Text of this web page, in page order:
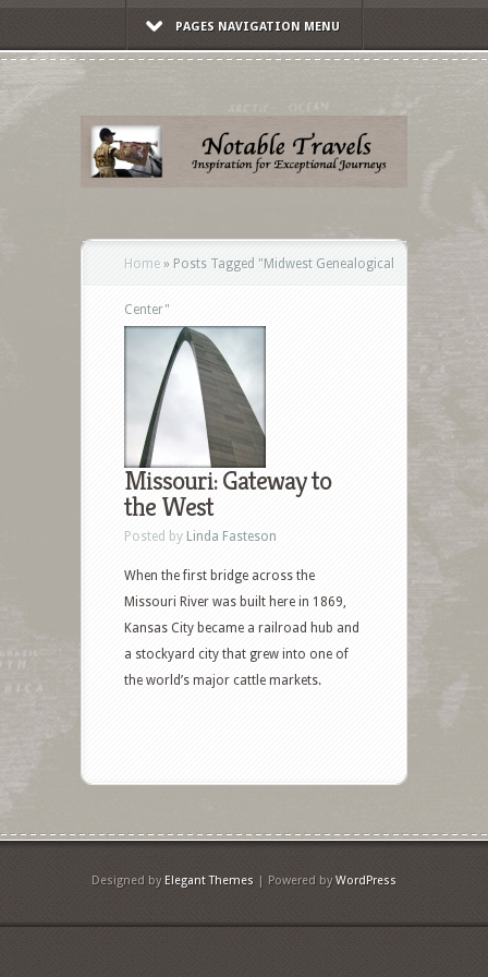
PAGES NAVIGATION MENU
Home » Posts Tagged " Midwest Genealogical
Center"
Missouri: Gateway to
the West
Posted by Linda Fasteson
When the first bridge across the
Missouri River was built here in 1869,
Kansas City became a railroad hub and
a stockyard city that grew into one of
the world’s major cattle markets.
Designed by Elegant Themes | Powered byWordPress